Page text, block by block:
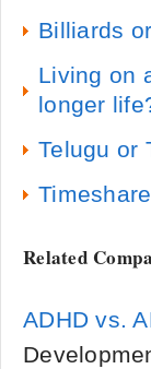
Billiards
Living on
longer
Telugu or
Related
ADHD vs.